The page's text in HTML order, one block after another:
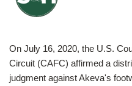
On July 16, 2020, the U.S.
Circuit (CAFC) affirmed a
judgment against Akeva's